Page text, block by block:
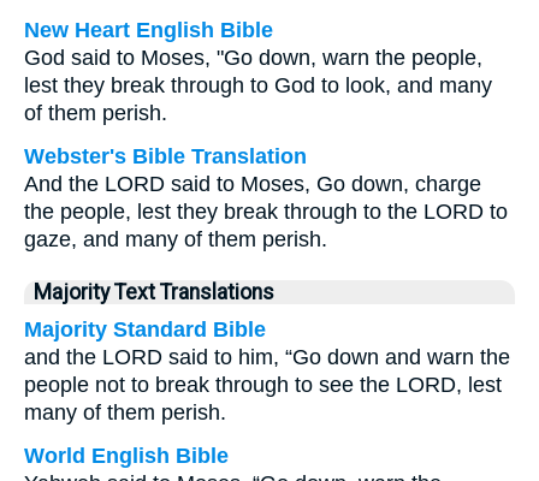
New Heart English Bible
God said to Moses, "Go down, warn the people,
lest they break through to God to look, and many
of them perish.
Webster's Bible Translation
And the LORD said to Moses, Go down, charge
the people, lest they break through to the LORD to
gaze, and many of them perish.
Majority Text Translations
Majority Standard Bible
and the LORD said to him, “Go down and warn the
people not to break through to see the LORD, lest
many of them perish.
World English Bible